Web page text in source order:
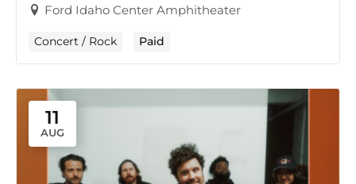
Ford Idaho Center Amphitheater
Concert / Rock Paid
11
AUG